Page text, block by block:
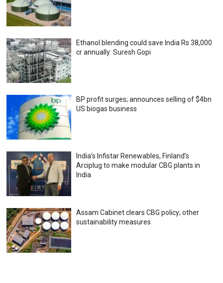
Ethanol blending could save India Rs 38,000
cr annually: Suresh Gopi
BP profit surges; announces selling of $4bn
US biogas business
India’s Infistar Renewables, Finland’s
Arciplug to make modular CBG plants in
India
Assam Cabinet clears CBG policy; other
sustainability measures